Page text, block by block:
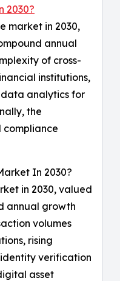
2030?
market in 2030,
annual
of cross-
institutions,
analytics for
the
In 2030?
in 2030, valued
annual growth
volumes
rising
verification
asset